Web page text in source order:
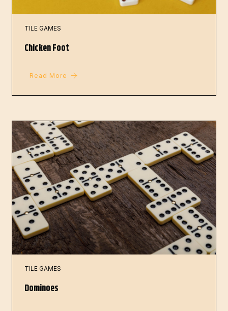
TILE GAMES
Chicken Foot
Read More
TILE GAMES
Dominoes